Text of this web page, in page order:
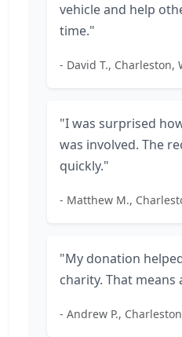
vehicle and help
time."
- David T., Charleston,
"I was surprised
was involved. The
quickly."
- Matthew M.,
"My donation
charity. That means
- Andrew P.,